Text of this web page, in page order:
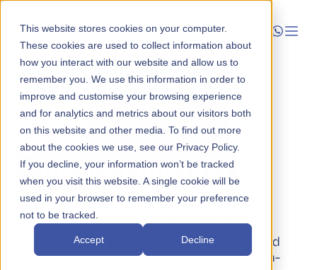
This website stores cookies on your computer.
These cookies are used to collect information about
how you interact with our website and allow us to
remember you. We use this information in order to
improve and customise your browsing experience
and for analytics and metrics about our visitors both
on this website and other media. To find out more
about the cookies we use, see our Privacy Policy.
If you decline, your information won’t be tracked
when you visit this website. A single cookie will be
used in your browser to remember your preference
not to be tracked.
Accept Decline
Launch
Manage
Grow
Who We Help
Resources
Company
Administration
Your Local
Finance Function
When managing your Australian business
operations, having a reliable and experienced
finance function is critical, but building an in-